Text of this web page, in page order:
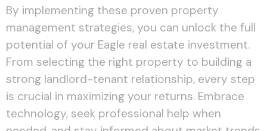
By implementing these proven property
management strategies, you can unlock the full
potential of your Eagle real estate investment.
From selecting the right property to building a
strong landlord-tenant relationship, every step
is crucial in maximizing your returns. Embrace
technology, seek professional help when